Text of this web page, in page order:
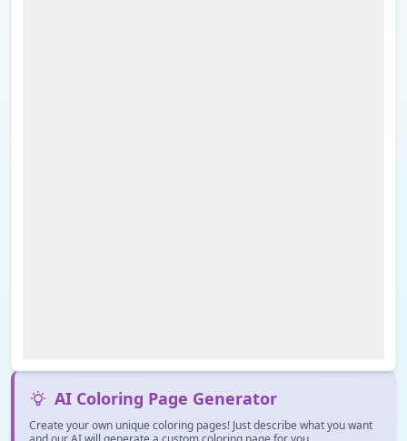
AI Coloring Page Generator
Create your own unique coloring pages! Just describe what you want